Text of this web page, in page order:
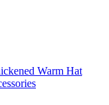
Warm Hat